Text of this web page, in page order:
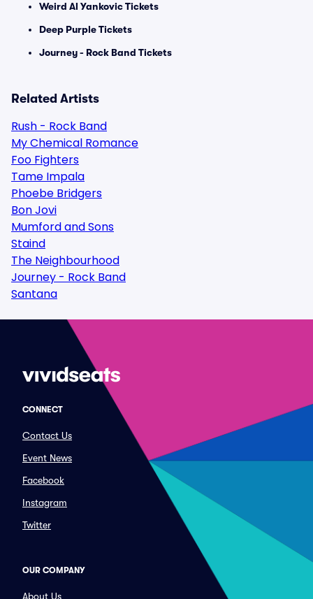
Weird Al Yankovic Tickets
Deep Purple Tickets
Journey - Rock Band Tickets
Related Artists
Rush - Rock Band
My Chemical Romance
Foo Fighters
Tame Impala
Phoebe Bridgers
Bon Jovi
Mumford and Sons
Staind
The Neighbourhood
Journey - Rock Band
Santana
CONNECT
Contact Us
Event News
Facebook
Instagram
Twitter
OUR COMPANY
About Us